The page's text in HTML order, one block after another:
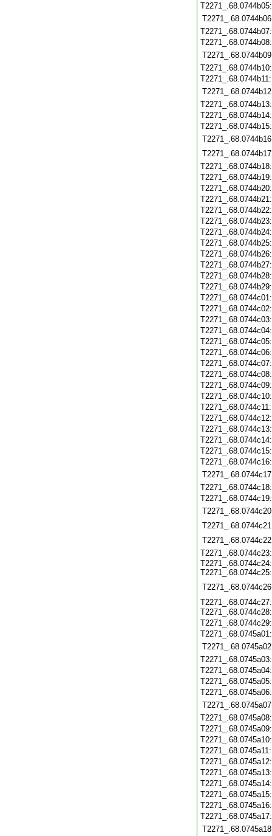
T2271_.68.0744c24:
T2271_.68.0744c25:
T2271_.68.0744c27: